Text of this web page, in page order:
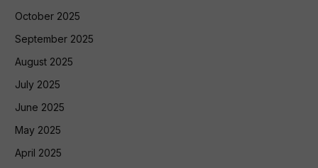
October 2025
September 2025
August 2025
July 2025
June 2025
May 2025
April 2025